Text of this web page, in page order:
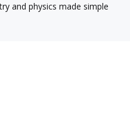
and physics made simple